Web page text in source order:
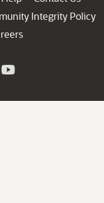
Integrity Policy